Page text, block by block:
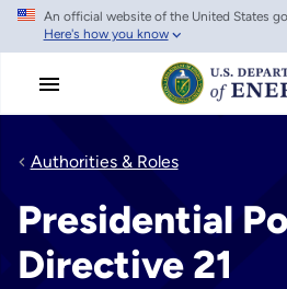
Skip
main
An official website of the United States
Here's how you know
Authorities & Roles
Presidential
Directive 21